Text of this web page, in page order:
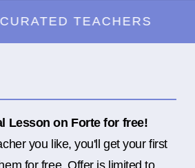
TEACHERS
Lesson on Forte for free!
you like, you'll get your first
for free. Offer is limited to